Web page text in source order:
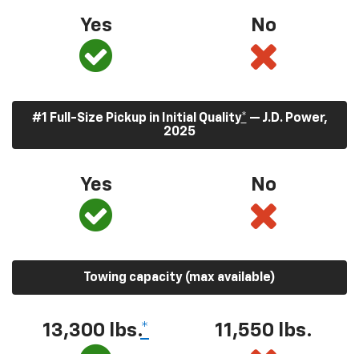
Yes No
#1 Full-Size Pickup in Initial Quality* — J.D. Power,
2025
Yes No
Towing capacity (max available)
13,300 lbs.* 11,550 lbs.